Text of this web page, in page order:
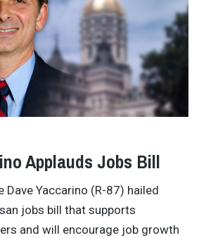
Applauds Jobs Bill
Dave Yaccarino (R-87) hailed
jobs bill that supports
and will encourage job growth